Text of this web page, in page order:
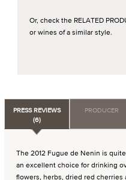
Or, check the RELATED
or wines of a similar style.
PRESS REVIEWS
(6)
PRODUCER
The 2012 Fugue de Nenin is
an excellent choice for drinking
flowers, herbs, dried red